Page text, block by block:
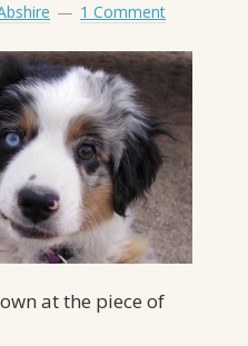
1 Comment
at the piece of